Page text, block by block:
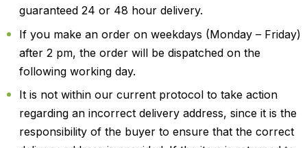
guaranteed 24 or 48 hour delivery.
If you make an order on weekdays (Monday – Friday)
after 2 pm, the order will be dispatched on the
following working day.
It is not within our current protocol to take action
regarding an incorrect delivery address, since it is the
responsibility of the buyer to ensure that the correct